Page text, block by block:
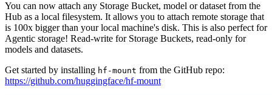
You can now attach any Storage Bucket, model or dataset from the
Hub as a local filesystem. It allows you to attach remote storage that
is 100x bigger than your local machine's disk. This is also perfect for
Agentic storage! Read-write for Storage Buckets, read-only for
models and datasets.
Get started by installing hf-mount from the GitHub repo:
https://github.com/huggingface/hf-mount